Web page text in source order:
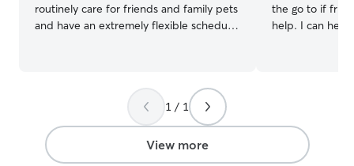
routinely care for friends and family pets
and have an extremely flexible schedule
visit your pets during a time that works
backyard and crate train our dogs, I’m
able to clean up after accidents with a
green machine if need be, flexible care if
the go to if
help. I can help
currently
devote my
Ive been a
1 / 1
View more